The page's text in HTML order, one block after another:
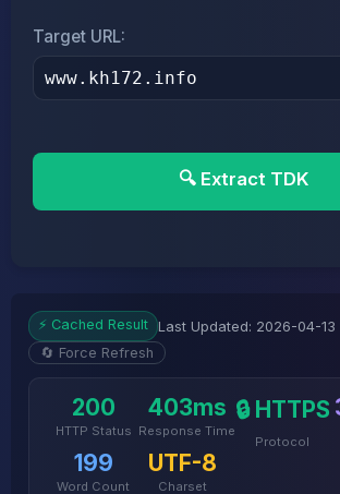
Target URL:
🔍 Extract TDK
⚡ Cached Result Last Updated: 2026-04-13
🔄 Force Refresh
200
HTTP Status
403ms
Response Time
🔒 HTTPS
Protocol
199
Word Count
UTF-8
Charset